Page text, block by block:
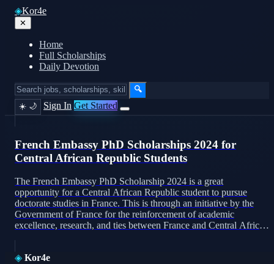
◈Kor4e
✕
Home
Full Scholarships
Daily Devotion
🔍
☀️ 🌙 Sign In Get Started
French Embassy PhD Scholarships 2024 for
Central African Republic Students
The French Embassy PhD Scholarship 2024 is a great
opportunity for a Central African Republic student to pursue
doctorate studies in France. This is through an initiative by the
Government of France for the reinforcement of academic
excellence, research, and ties between France and Central Africa.
◈ Kor4e